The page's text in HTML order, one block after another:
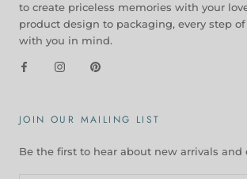
to create priceless memories with your
product design to packaging, every step of
with you in mind.
JOIN OUR MAILING LIST
Be the first to hear about new arrivals and